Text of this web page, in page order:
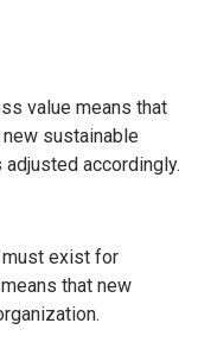
value means that
sustainable
accordingly.
must exist for
that new